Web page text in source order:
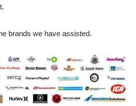
brands we have assisted.